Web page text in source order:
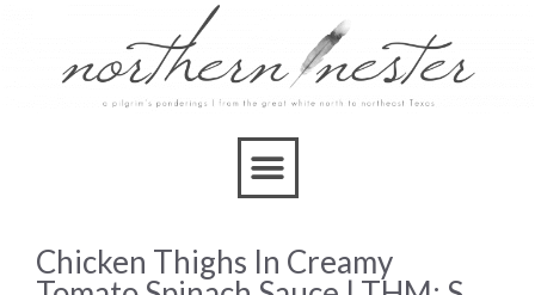
Chicken Thighs In Creamy